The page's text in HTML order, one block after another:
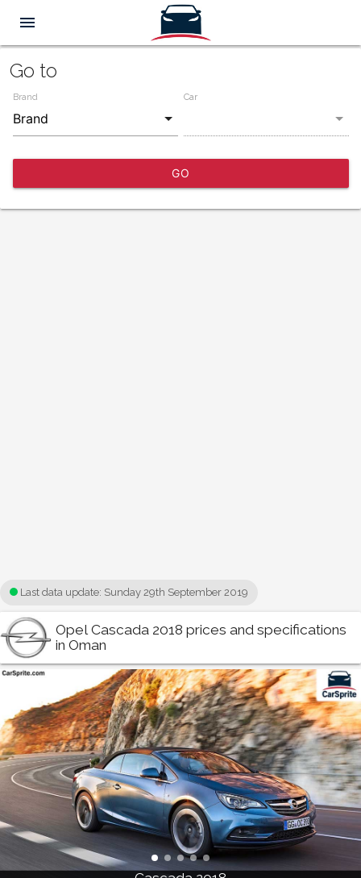
menu
Go to
Brand Car
GO
Last data update: Sunday 29th September 2019
Opel Cascada 2018 prices and specifications
in Oman